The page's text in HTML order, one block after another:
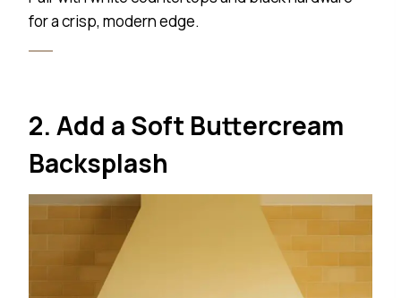
for a crisp, modern edge.
2. Add a Soft Buttercream
Backsplash